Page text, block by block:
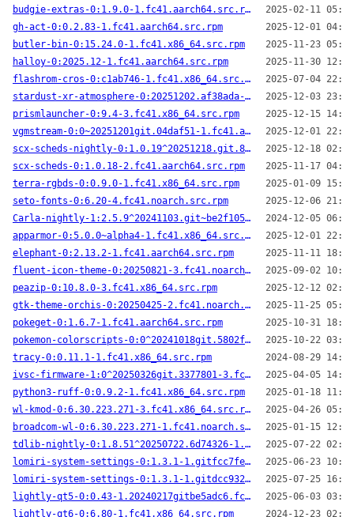
budgie-extras-0:1.9.0-1.fc41.aarch64.src.rpm
2025-02-11
gh-act-0:0.2.83-1.fc41.aarch64.src.rpm
2025-12-01
butler-bin-0:15.24.0-1.fc41.x86_64.src.rpm
2025-11-23
halloy-0:2025.12-1.fc41.aarch64.src.rpm
2025-11-30
flashrom-cros-0:c1ab746-1.fc41.x86_64.src.rpm
2025-07-04
stardust-xr-atmosphere-0:20251202.af38ada-2.fc41.aarch64.src.rpm
2025-12-03
prismlauncher-0:9.4-3.fc41.x86_64.src.rpm
2025-12-15
vgmstream-0:0~20251201git.04daf51-1.fc41.aarch64.src.rpm
2025-12-01
scx-scheds-nightly-0:1.0.19^20251218.git.822a32f-1.fc41.aarch64.src.rpm
2025-12-18
scx-scheds-0:1.0.18-2.fc41.aarch64.src.rpm
2025-11-17
terra-rgbds-0:0.9.0-1.fc41.x86_64.src.rpm
2025-01-09
seto-fonts-0:6.20-4.fc41.noarch.src.rpm
2025-12-06
Carla-nightly-1:2.5.9^20241103.git~be2f105-1.fc41.x86_64.src.rpm
2024-12-05
apparmor-0:5.0.0~alpha4-1.fc41.x86_64.src.rpm
2025-12-01
elephant-0:2.13.2-1.fc41.aarch64.src.rpm
2025-11-11
fluent-icon-theme-0:20250821-3.fc41.noarch.src.rpm
2025-09-02
peazip-0:10.8.0-3.fc41.x86_64.src.rpm
2025-12-12
gtk-theme-orchis-0:20250425-2.fc41.noarch.src.rpm
2025-11-25
pokeget-0:1.6.7-1.fc41.aarch64.src.rpm
2025-10-31
pokemon-colorscripts-0:0^20241018git.5802ff6-1.fc41.noarch.src.rpm
2025-10-22
tracy-0:0.11.1-1.fc41.x86_64.src.rpm
2024-08-29
ivsc-firmware-1:0^20250326git.3377801-3.fc41.x86_64.src.rpm
2025-04-05
python3-ruff-0:0.9.2-1.fc41.x86_64.src.rpm
2025-01-18
wl-kmod-0:6.30.223.271-3.fc41.x86_64.src.rpm
2025-04-26
broadcom-wl-0:6.30.223.271-1.fc41.noarch.src.rpm
2025-01-15
tdlib-nightly-0:1.8.51^20250722.6d74326-1.fc41.x86_64.src.rpm
2025-07-22
lomiri-system-settings-0:1.3.1-1.gitfcc7fe7.fc41.aarch64.src.rpm
2025-06-23
lomiri-system-settings-0:1.3.1-1.gitdcc932d.fc41.aarch64.src.rpm
2025-07-25
lightly-qt5-0:0.43-1.20240217gitbe5adc6.fc41.x86_64.src.rpm
2025-06-03
lightly-qt6-0:6.80-1.fc41.x86_64.src.rpm
2024-12-23